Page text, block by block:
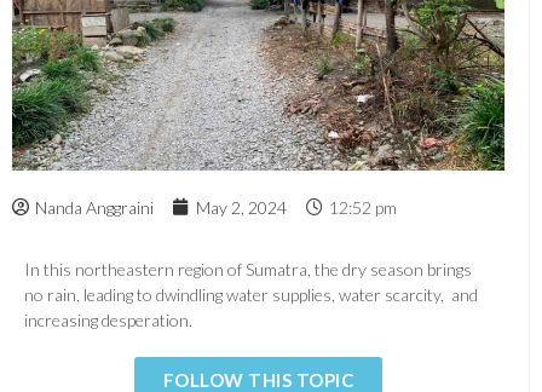
Nanda Anggraini May 2, 2024 12:52 pm
In this northeastern region of Sumatra, the dry season brings
no rain, leading to dwindling water supplies, water scarcity, and
increasing desperation.
FOLLOW THIS TOPIC